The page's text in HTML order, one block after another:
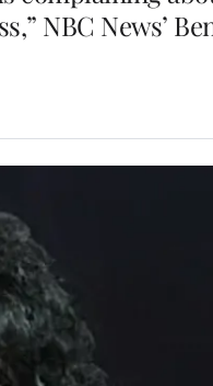
NBC News’